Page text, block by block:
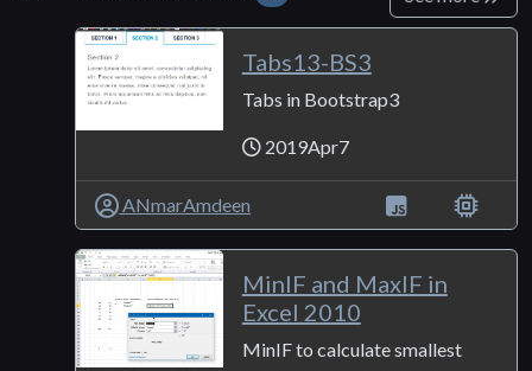
Tabs13-BS3
Tabs in Bootstrap3
2019Apr7
ANmarAmdeen
MinIF and MaxIF in
Excel 2010
MinIF to calculate smallest